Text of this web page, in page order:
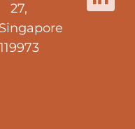
27,
Singapore
119973